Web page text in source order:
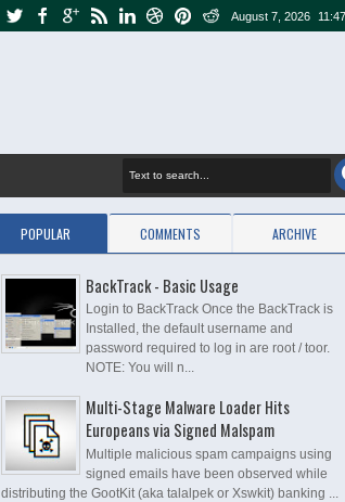
August 7, 2026
POPULAR COMMENTS ARCHIVE
BackTrack - Basic Usage
Login to BackTrack Once the BackTrack is
Installed, the default username and
password required to log in are root / toor.
NOTE: You will n...
Multi-Stage Malware Loader Hits
Europeans via Signed Malspam
Multiple malicious spam campaigns using
signed emails have been observed while
distributing the GootKit (aka talalpek or Xswkit) banking ...